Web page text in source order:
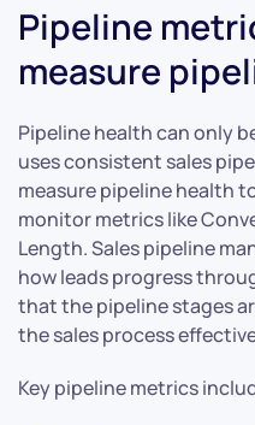
Pipeline
measure
Pipeline health can only
uses consistent sales
measure pipeline health
monitor metrics like
Length. Sales pipeline
how leads progress
that the pipeline stages
the sales process
Key pipeline metrics